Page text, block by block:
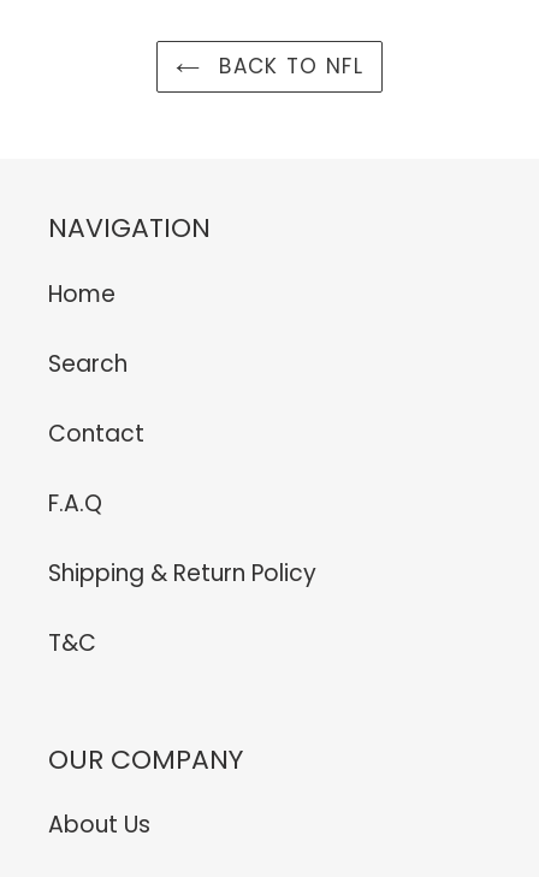
BACK TO NFL
NAVIGATION
Home
Search
Contact
F.A.Q
Shipping & Return Policy
T&C
OUR COMPANY
About Us